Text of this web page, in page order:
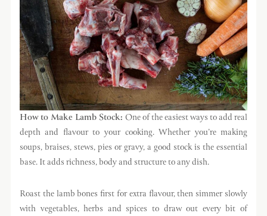
How to Make Lamb Stock: One of the easiest ways to add real
depth and flavour to your cooking. Whether you’re making
soups, braises, stews, pies or gravy, a good stock is the essential
base. It adds richness, body and structure to any dish.
Roast the lamb bones first for extra flavour, then simmer slowly
with vegetables, herbs and spices to draw out every bit of